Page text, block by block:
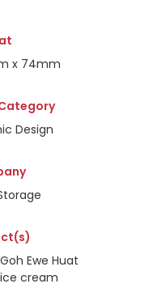
x 74mm
Design
Goh Ewe Huat
ice cream